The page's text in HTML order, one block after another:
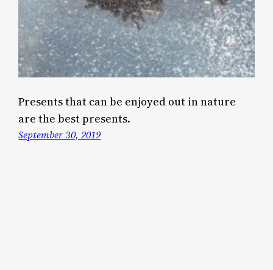
Presents that can be enjoyed out in nature
are the best presents.
September 30, 2019